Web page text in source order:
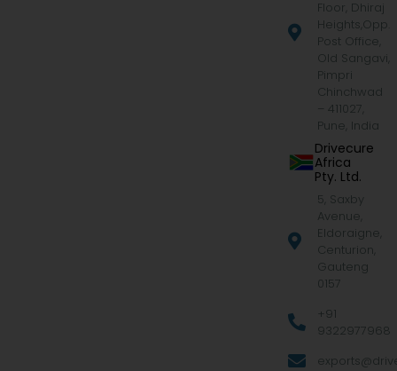
Floor, Dhiraj
Heights,Opp.
Post Office,
Old Sangavi,
Pimpri
Chinchwad
– 411027,
Pune, India
Drivecure
Africa
Pty. Ltd.
5, Saxby
Avenue,
Eldoraigne,
Centurion,
Gauteng
0157
+91
9322977968